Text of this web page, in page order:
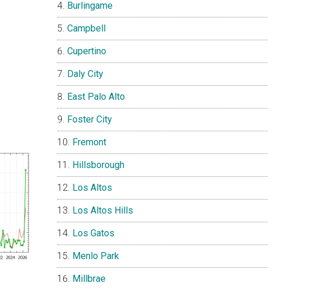
Burlingame
Campbell
Cupertino
Daly City
East Palo Alto
Foster City
Fremont
Hillsborough
Los Altos
Los Altos Hills
Los Gatos
Menlo Park
Millbrae